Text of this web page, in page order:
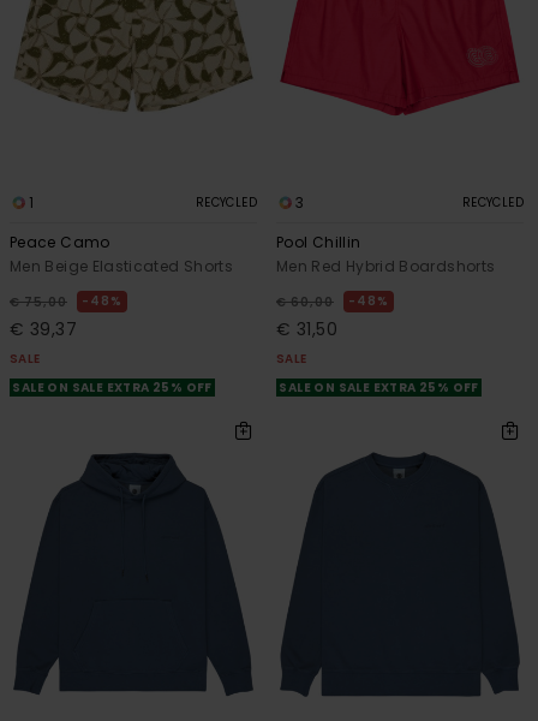
1 RECYCLED
Peace Camo
Men Beige Elasticated Shorts
€ 75,00 48%
€ 39,37
SALE
SALE ON SALE EXTRA 25% OFF
3 RECYCLED
Pool Chillin
Men Red Hybrid Boardshorts
€ 60,00 48%
€ 31,50
SALE
SALE ON SALE EXTRA 25% OFF